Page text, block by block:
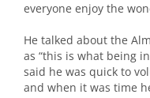
everyone enjoy the
He talked about the
as “this is what being
said he was quick to
and when it was time